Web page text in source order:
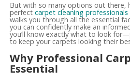
But with so many options out there,
perfect carpet cleaning professionals
walks you through all the essential
you can confidently make an
you’ll know exactly what to look
to keep your carpets looking their
Why Professional
Essential